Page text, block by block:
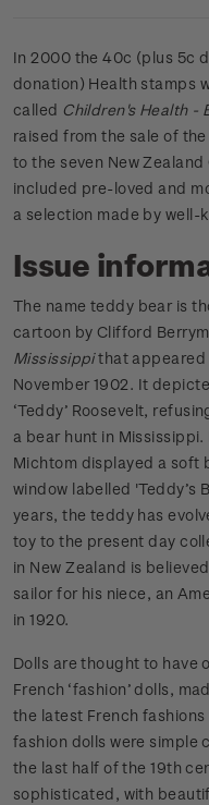
In 2000 the 40c (plus 5c
donation) Health stamps
called Children's Health -
raised from the sale of
to the seven New Zealand
included pre-loved and
a selection made by well-
Issue
The name teddy bear is
cartoon by Clifford
Mississippithat appeared
November 1902. It
‘Teddy’ Roosevelt,
a bear hunt in
Michtom displayed a soft
window labelled 'Teddy’s
years, the teddy has
toy to the present day
in New Zealand is
sailor for his niece, an
in 1920.
Dolls are thought to have
French ‘fashion’ dolls,
the latest French
fashion dolls were simple
the last half of the 19th
sophisticated, with